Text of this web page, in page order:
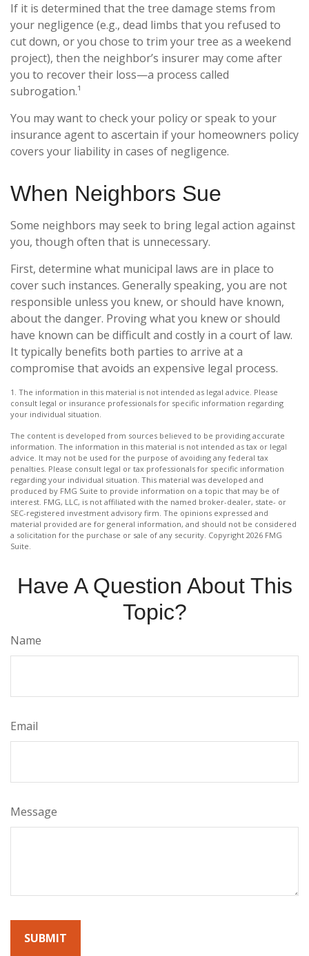
If it is determined that the tree damage stems from
your negligence (e.g., dead limbs that you refused to
cut down, or you chose to trim your tree as a weekend
project), then the neighbor’s insurer may come after
you to recover their loss—a process called
subrogation.¹
You may want to check your policy or speak to your
insurance agent to ascertain if your homeowners policy
covers your liability in cases of negligence.
When Neighbors Sue
Some neighbors may seek to bring legal action against
you, though often that is unnecessary.
First, determine what municipal laws are in place to
cover such instances. Generally speaking, you are not
responsible unless you knew, or should have known,
about the danger. Proving what you knew or should
have known can be difficult and costly in a court of law.
It typically benefits both parties to arrive at a
compromise that avoids an expensive legal process.
1. The information in this material is not intended as legal advice. Please
consult legal or insurance professionals for specific information regarding
your individual situation.
The content is developed from sources believed to be providing accurate
information. The information in this material is not intended as tax or legal
advice. It may not be used for the purpose of avoiding any federal tax
penalties. Please consult legal or tax professionals for specific information
regarding your individual situation. This material was developed and
produced by FMG Suite to provide information on a topic that may be of
interest. FMG, LLC, is not affiliated with the named broker-dealer, state- or
SEC-registered investment advisory firm. The opinions expressed and
material provided are for general information, and should not be considered
a solicitation for the purchase or sale of any security. Copyright 2026 FMG
Suite.
Have A Question About This
Topic?
Name
Email
Message